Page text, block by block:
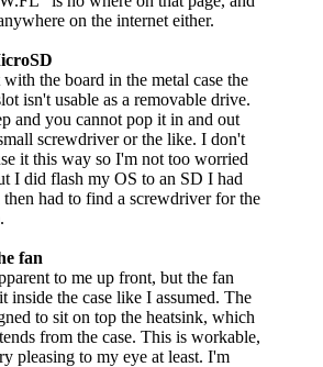
on the internet either.
the board in the metal case the
isn't usable as a removable drive.
and you cannot pop it in and out
screwdriver or the like. I don't
it this way so I'm not too worried
I did flash my OS to an SD I had
then had to find a screwdriver for the
.
fan
to me up front, but the fan
inside the case like I assumed. The
to sit on top the heatsink, which
from the case. This is workable,
pleasing to my eye at least. I'm